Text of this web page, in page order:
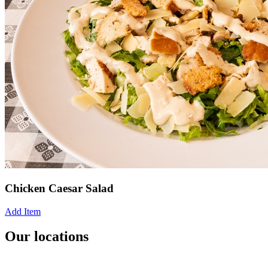
Chicken Caesar Salad
Add Item
Our locations